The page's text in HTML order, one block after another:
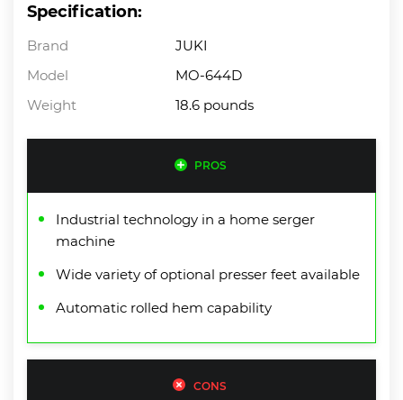
Specification:
Brand
JUKI
Model
MO-644D
Weight
18.6 pounds
PROS
Industrial technology in a home serger
machine
Wide variety of optional presser feet available
Automatic rolled hem capability
CONS